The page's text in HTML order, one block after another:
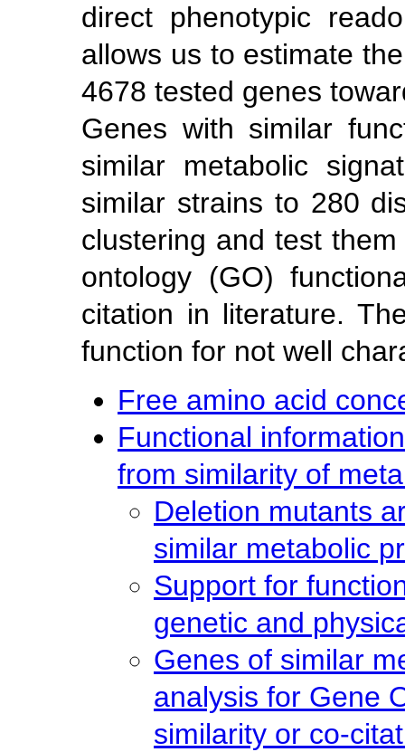
direct phenotypic
allows us to estimate
4678 tested genes
Genes with similar
similar metabolic
similar strains to 280
clustering and test
ontology (GO)
citation in literature.
function for not well
Free amino acid
Functional
from similarity of
Deletion mutants
similar metabolic
Support for
genetic and
Genes of similar
analysis for Gene
similarity or co-